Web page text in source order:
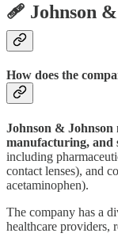
🩹 Johnson
How does the
Johnson & Johnson
manufacturing, and
including
contact lenses), and
acetaminophen).
The company has a
healthcare providers,